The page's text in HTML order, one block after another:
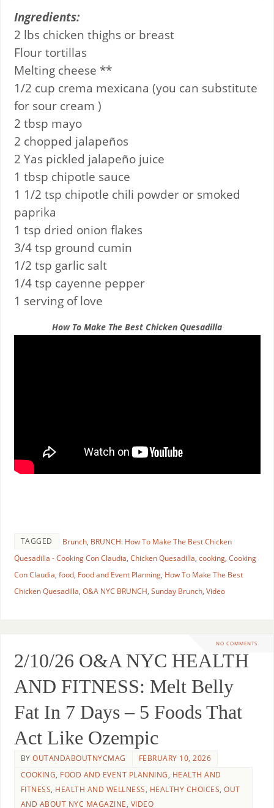
Ingredients:
2 lbs chicken thighs or breast
Flour tortillas
Melting cheese **
1/2 cup crema mexicana (you can substitute
for sour cream )
2 tbsp mayo
2 chopped jalapeños
2 Yas pickled jalapeño juice
1 tbsp chipotle sauce
1 1/2 tsp chipotle chili powder or smoked
paprika
1 tsp dried onion flakes
3/4 tsp ground cumin
1/2 tsp garlic salt
1/4 tsp cayenne pepper
1 serving of love
How To Make The Best Chicken Quesadilla
TAGGED Brunch, BRUNCH: How To Make The Best Chicken
Quesadilla - Cooking Con Claudia, Chicken Quesadilla, cooking, Cooking
Con Claudia, food, Food and Event Planning, How To Make The Best
Chicken Quesadilla, O&A NYC BRUNCH, Sunday Brunch, Video
NO COMMENTS
2/10/26 O&A NYC HEALTH
AND FITNESS: Melt Belly
Fat In 7 Days – 5 Foods That
Act Like Ozempic
BYOUTANDABOUTNYCMAG
FEBRUARY 10, 2026
COOKING, FOOD AND EVENT PLANNING, HEALTH AND
FITNESS, HEALTH AND WELLNESS, HEALTHY CHOICES,OUT
AND ABOUT NYC MAGAZINE, VIDEO